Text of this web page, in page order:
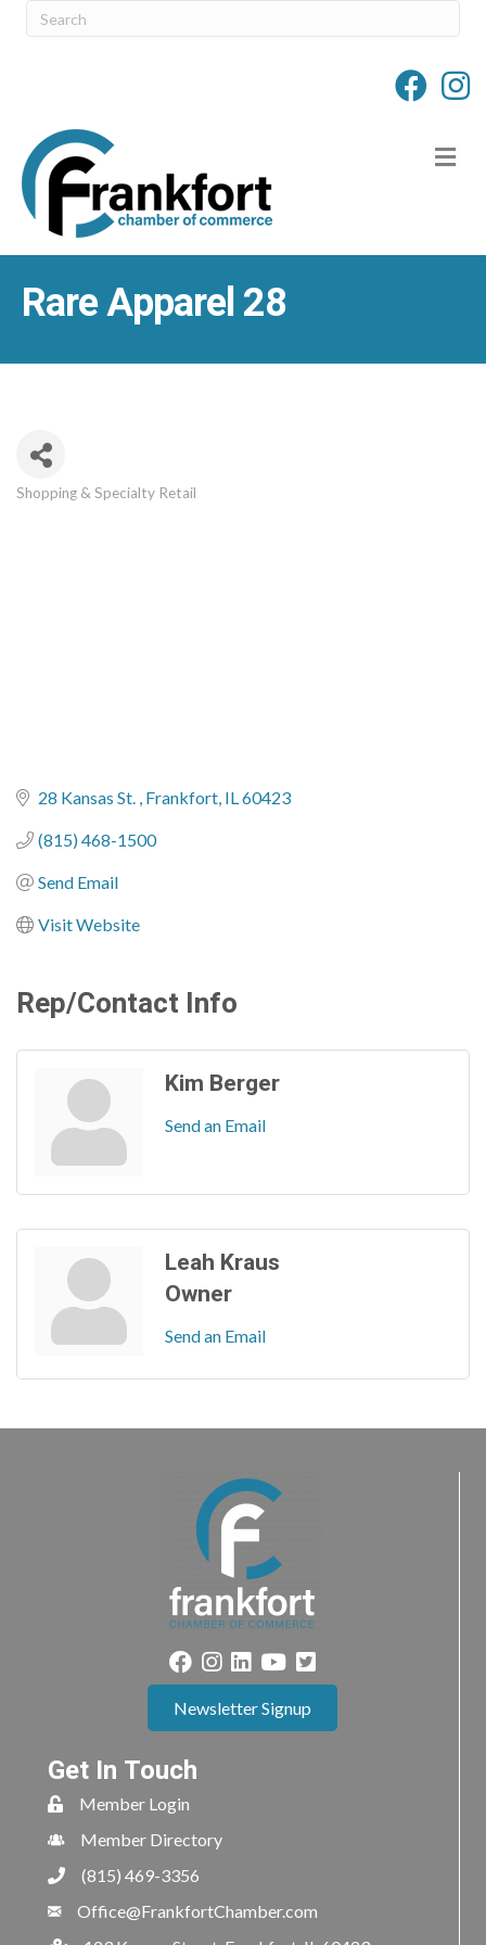
Rare Apparel 28
Categories
Shopping & Specialty Retail
28 Kansas St. Frankfort IL60423
(815) 468-1500
Send Email
Visit Website
Rep/Contact Info
Kim Berger
Send an Email
Leah Kraus
Owner
Send an Email
Newsletter Signup
Get In Touch
Member Login
Member Directory
(815) 469-3356
Office@FrankfortChamber.com